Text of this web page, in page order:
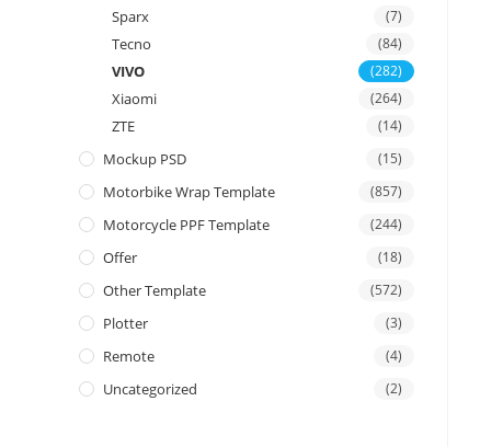
Sparx (7)
Tecno (84)
VIVO (282)
Xiaomi (264)
ZTE (14)
Mockup PSD (15)
Motorbike Wrap Template (857)
Motorcycle PPF Template (244)
Offer (18)
Other Template (572)
Plotter (3)
Remote (4)
Uncategorized (2)